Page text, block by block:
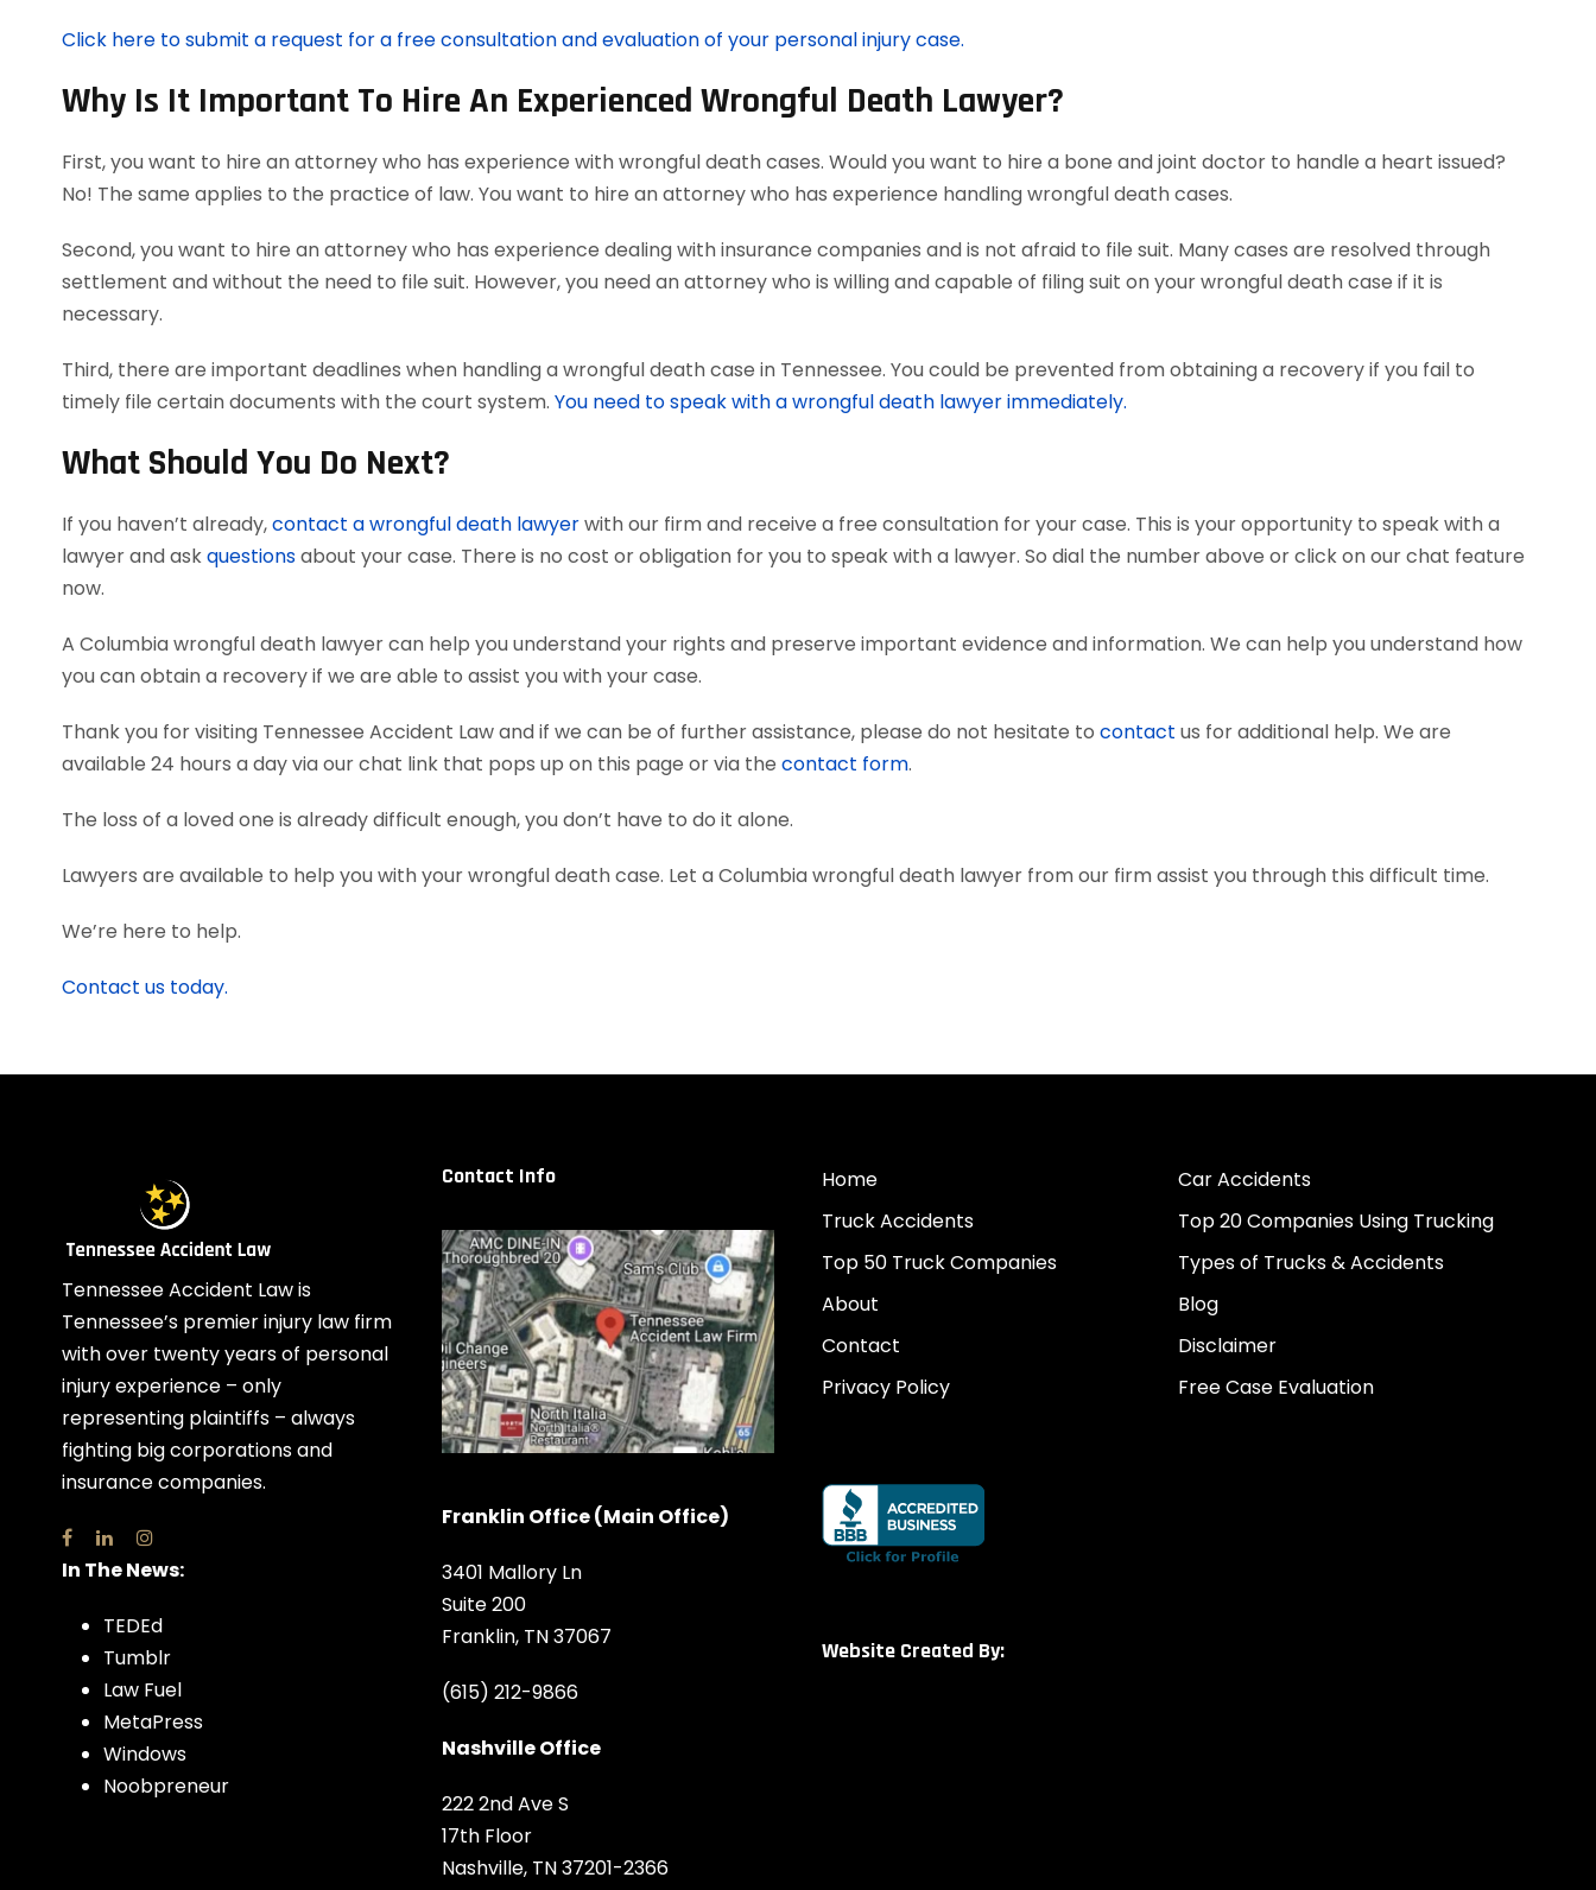
Click here to submit a request for a free consultation and evaluation of your personal injury case.
Why Is It Important To Hire An Experienced Wrongful Death Lawyer?
First, you want to hire an attorney who has experience with wrongful death cases. Would you want to hire a bone and joint doctor to handle a heart issued?
No! The same applies to the practice of law. You want to hire an attorney who has experience handling wrongful death cases.
Second, you want to hire an attorney who has experience dealing with insurance companies and is not afraid to file suit. Many cases are resolved through
settlement and without the need to file suit. However, you need an attorney who is willing and capable of filing suit on your wrongful death case if it is
necessary.
Third, there are important deadlines when handling a wrongful death case in Tennessee. You could be prevented from obtaining a recovery if you fail to
timely file certain documents with the court system. You need to speak with a wrongful death lawyer immediately.
What Should You Do Next?
If you haven’t already,contact a wrongful death lawyerwith our firm and receive a free consultation for your case. This is your opportunity to speak with a
lawyer and askquestionsabout your case. There is no cost or obligation for you to speak with a lawyer. So dial the number above or click on our chat feature
now.
A Columbia wrongful death lawyer can help you understand your rights and preserve important evidence and information. We can help you understand how
you can obtain a recovery if we are able to assist you with your case.
Thank you for visiting Tennessee Accident Law and if we can be of further assistance, please do not hesitate to contact us for additional help. We are
available 24 hours a day via our chat link that pops up on this page or via the contact form.
The loss of a loved one is already difficult enough, you don’t have to do it alone.
Lawyers are available to help you with your wrongful death case. Let a Columbia wrongful death lawyer from our firm assist you through this difficult time.
We’re here to help.
Contact us today.
Tennessee Accident Law is
Tennessee’s premier injury law firm
with over twenty years of personal
injury experience – only
representing plaintiffs – always
fighting big corporations and
insurance companies.
In The News:
TEDEd
Tumblr
Law Fuel
MetaPress
Windows
Noobpreneur
Contact Info
Franklin Office (Main Office)
3401 Mallory Ln
Suite 200
Franklin, TN 37067
(615) 212-9866
Nashville Office
222 2nd Ave S
17th Floor
Nashville, TN 37201-2366
Home
Car Accidents
Truck Accidents
Top 20 Companies Using Trucking
Top 50 Truck Companies
Types of Trucks & Accidents
About
Blog
Contact
Disclaimer
Privacy Policy
Free Case Evaluation
Website Created By: